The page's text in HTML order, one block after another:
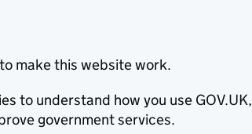
make this website work.
to understand how you use GOV.UK,
government services.